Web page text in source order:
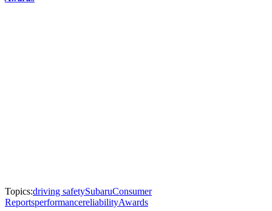
Topics:driving safetySubaruConsumer
ReportsperformancereliabilityAwards